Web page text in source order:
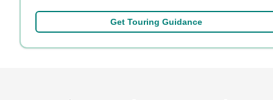
Get Touring Guidance